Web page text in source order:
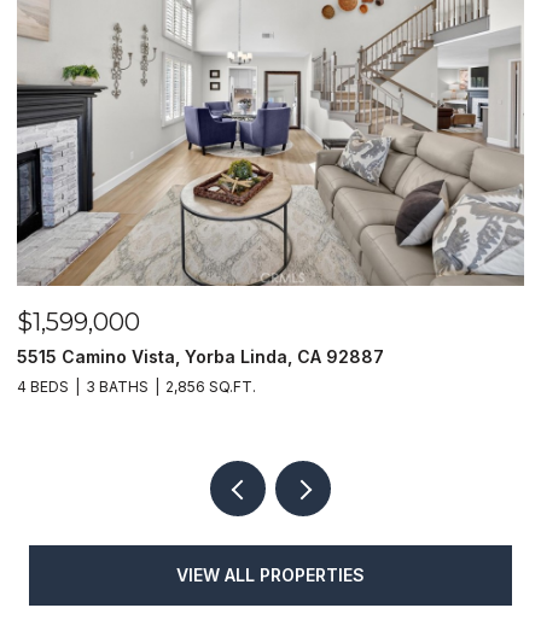
$1,625,000
1400 N Puente, Brea, CA 92821
4 BEDS 4 BATHS 3,048 SQ.FT.
VIEW ALL PROPERTIES